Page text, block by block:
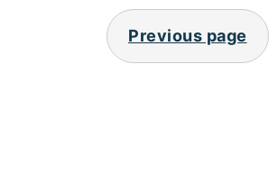
POSTS
PAGINATION
Previous page